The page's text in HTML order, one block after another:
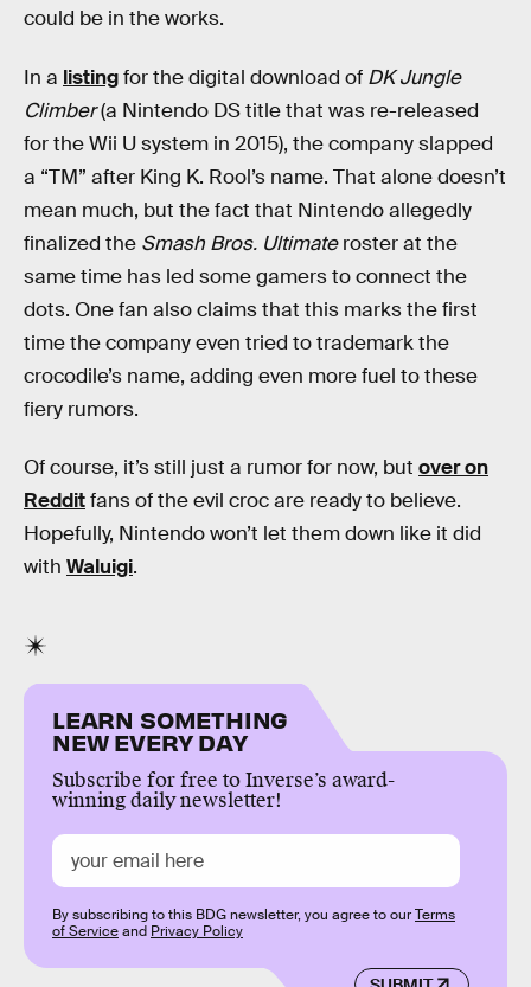
could be in the works.
In a listingfor the digital download of DK Jungle
Climber(a Nintendo DS title that was re-released
for the Wii U system in 2015), the company slapped
a “TM” after King K. Rool’s name. That alone doesn’t
mean much, but the fact that Nintendo allegedly
finalized the Smash Bros. Ultimateroster at the
same time has led some gamers to connect the
dots. One fan also claims that this marks the first
time the company even tried to trademark the
crocodile’s name, adding even more fuel to these
fiery rumors.
Of course, it’s still just a rumor for now, but over on
Redditfans of the evil croc are ready to believe.
Hopefully, Nintendo won’t let them down like it did
with Waluigi.
LEARN SOMETHING
NEW EVERY DAY
Subscribe for free to Inverse’s award-
winning daily newsletter!
By subscribing to this BDG newsletter, you agree to ourTerms
of Serviceand Privacy Policy